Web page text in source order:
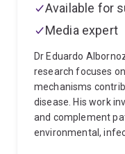
Available for
Media expert
Dr Eduardo
research focuses
mechanisms
disease. His work
and complement
environmental,